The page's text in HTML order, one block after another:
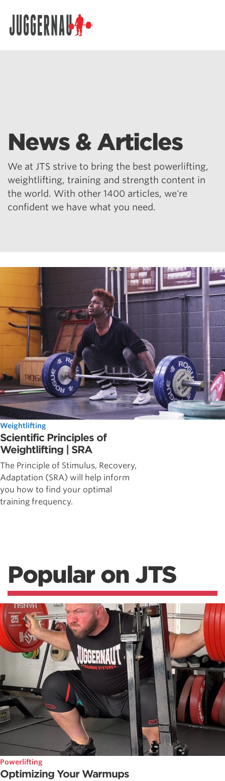
News & Articles
We at JTS strive to bring the best powerlifting,
weightlifting, training and strength content in
the world. With other 1400 articles, we're
confident we have what you need.
Weightlifting
Scientific Principles of
Weightlifting | SRA
The Principle of Stimulus, Recovery,
Adaptation (SRA) will help inform
you how to find your optimal
training frequency.
Popular on JTS
Powerlifting
Optimizing Your Warmups
Search for: